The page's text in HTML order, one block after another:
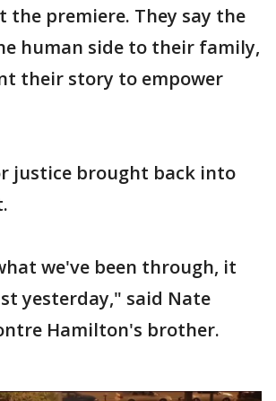
the premiere. They say the
human side to their family,
their story to empower
justice brought back into
we've been through, it
yesterday," said Nate
Hamilton's brother.